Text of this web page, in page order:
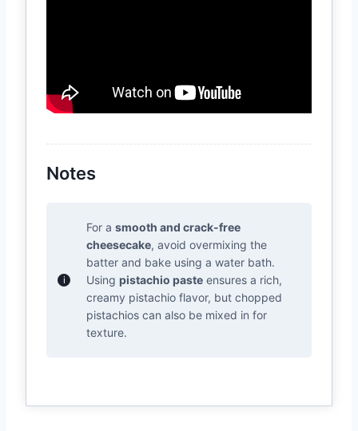
Notes
For a smooth and crack-free
cheesecake, avoid overmixing the
batter and bake using a water bath.
Using pistachio paste ensures a rich,
creamy pistachio flavor, but chopped
pistachios can also be mixed in for
texture.